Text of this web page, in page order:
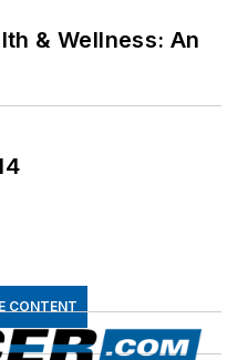
& Wellness: An
CONTENT